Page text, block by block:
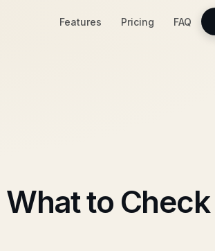
Features Pricing FAQ
to Check